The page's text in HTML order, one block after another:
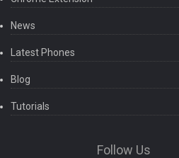
News
Latest Phones
Blog
Tutorials
Follow Us